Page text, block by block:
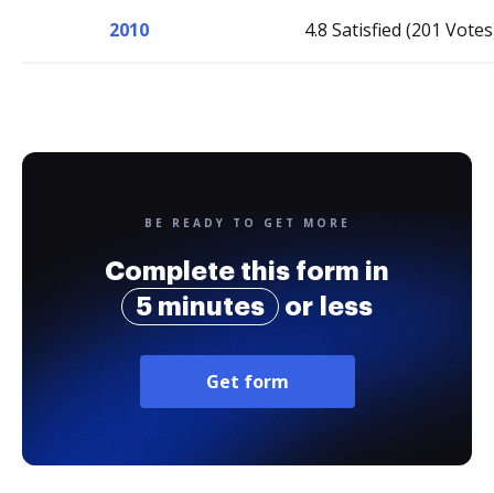
2010 4.8 Satisfied (201
BE READY TO GET MORE
Complete this form in
5 minutes
or less
Get form